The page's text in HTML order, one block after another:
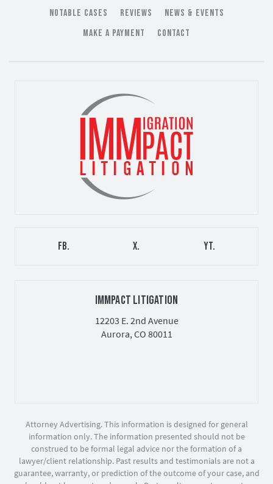
NOTABLE CASES
REVIEWS
NEWS & EVENTS
MAKE A PAYMENT
CONTACT
FB. X. YT.
IMMPACT LITIGATION
12203 E. 2nd Avenue
Aurora, CO 80011
Attorney Advertising. This information is designed for general
information only. The information presented should not be
construed to be formal legal advice nor the formation of a
lawyer/client relationship. Past results and testimonials are not a
guarantee, warranty, or prediction of the outcome of your case, and